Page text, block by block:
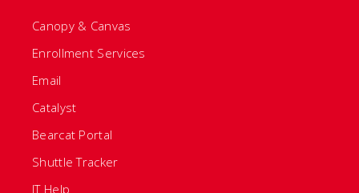
Canopy & Canvas
Enrollment Services
Email
Catalyst
Bearcat Portal
Shuttle Tracker
IT Help